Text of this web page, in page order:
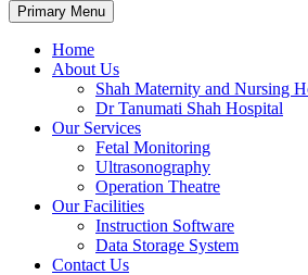
Primary Menu
Home
About Us
Shah Maternity and Nursing
Dr Tanumati Shah Hospital
Our Services
Fetal Monitoring
Ultrasonography
Operation Theatre
Our Facilities
Instruction Software
Data Storage System
Contact Us